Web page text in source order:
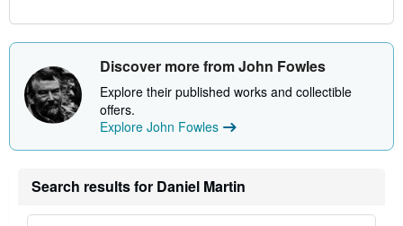
Discover more from John Fowles
Explore their published works and collectible
offers.
Explore John Fowles
Search results for Daniel Martin